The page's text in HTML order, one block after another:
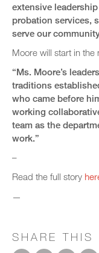
extensive
probation services,
serve our
Moore will start in the
“Ms. Moore’s
traditions
who came before
working
team as the
work.”
–
Read the full story
—
SHARE THIS